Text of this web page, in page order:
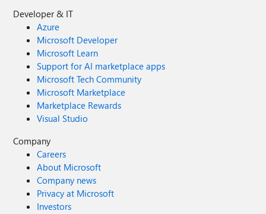
Developer & IT
Azure
Microsoft Developer
Microsoft Learn
Support for AI marketplace apps
Microsoft Tech Community
Microsoft Marketplace
Marketplace Rewards
Visual Studio
Company
Careers
About Microsoft
Company news
Privacy at Microsoft
Investors